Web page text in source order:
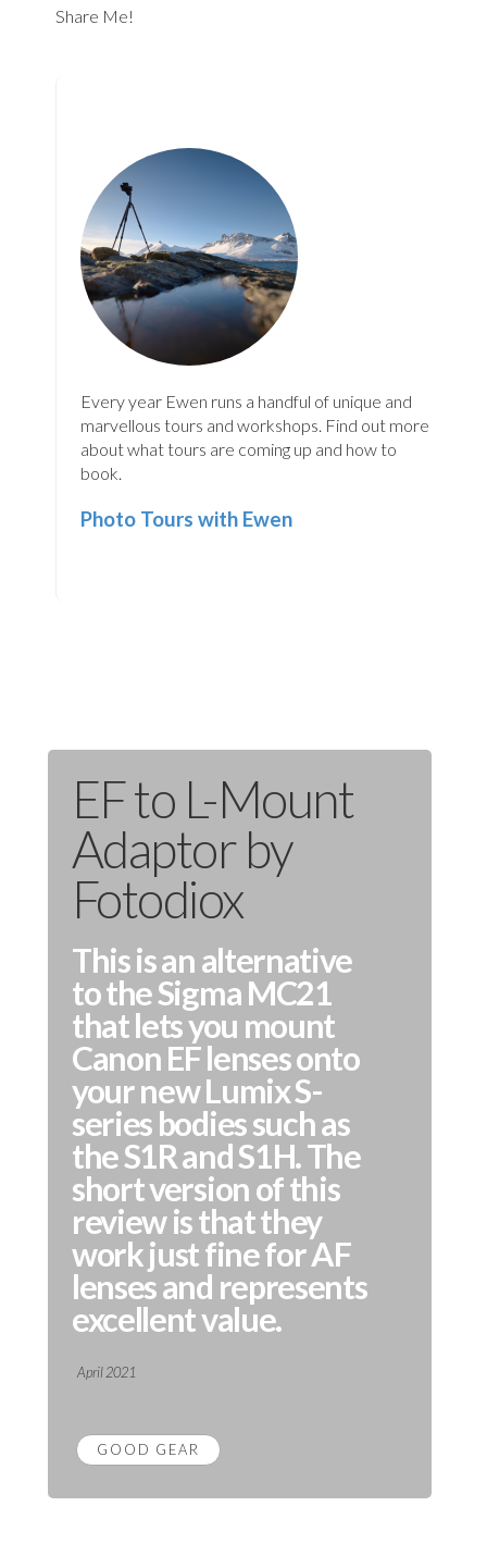
Share Me!
Every year Ewen runs a handful of unique and
marvellous tours and workshops. Find out more
about what tours are coming up and how to
book.
Photo Tours with Ewen
EF to L-Mount
Adaptor by
Fotodiox
This is an alternative
to the Sigma MC21
that lets you mount
Canon EF lenses onto
your new Lumix S-
series bodies such as
the S1R and S1H. The
short version of this
review is that they
work just fine for AF
lenses and represents
excellent value.
April 2021
GOOD GEAR